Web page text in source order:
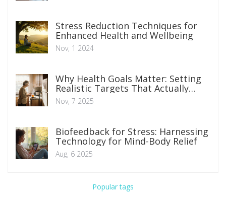
Stress Reduction Techniques for
Enhanced Health and Wellbeing
Nov, 1 2024
Why Health Goals Matter: Setting
Realistic Targets That Actually
Stick
Nov, 7 2025
Biofeedback for Stress: Harnessing
Technology for Mind-Body Relief
Aug, 6 2025
Popular tags